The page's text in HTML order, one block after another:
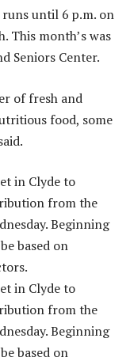
until 6 p.m. on
This month’s was
Seniors Center.
of fresh and
food, some